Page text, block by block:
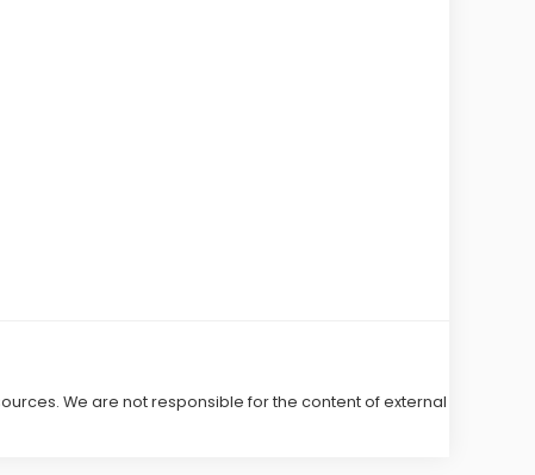
We are not responsible for the content of external